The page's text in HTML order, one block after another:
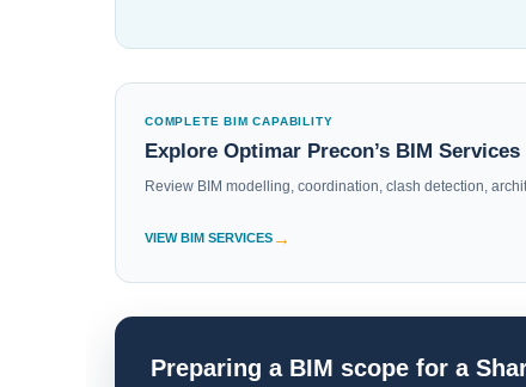
COMPLETE BIM CAPABILITY
Explore Optimar Precon’s BIM Services
Review BIM modelling, coordination, clash detection,
VIEW BIM SERVICES
Preparing a BIM scope for a